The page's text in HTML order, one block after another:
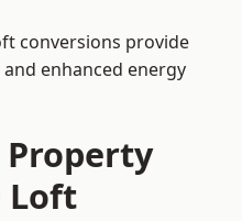
conversions provide
enhanced energy
Property
Loft